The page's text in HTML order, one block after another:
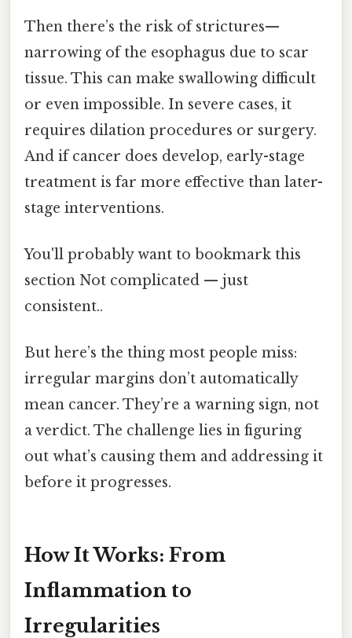
Then there’s the risk of strictures—
narrowing of the esophagus due to scar
tissue. This can make swallowing difficult
or even impossible. In severe cases, it
requires dilation procedures or surgery.
And if cancer does develop, early-stage
treatment is far more effective than later-
stage interventions.
You'll probably want to bookmark this
section Not complicated — just
consistent..
But here’s the thing most people miss:
irregular margins don’t automatically
mean cancer. They’re a warning sign, not
a verdict. The challenge lies in figuring
out what’s causing them and addressing it
before it progresses.
How It Works: From
Inflammation to
Irregularities